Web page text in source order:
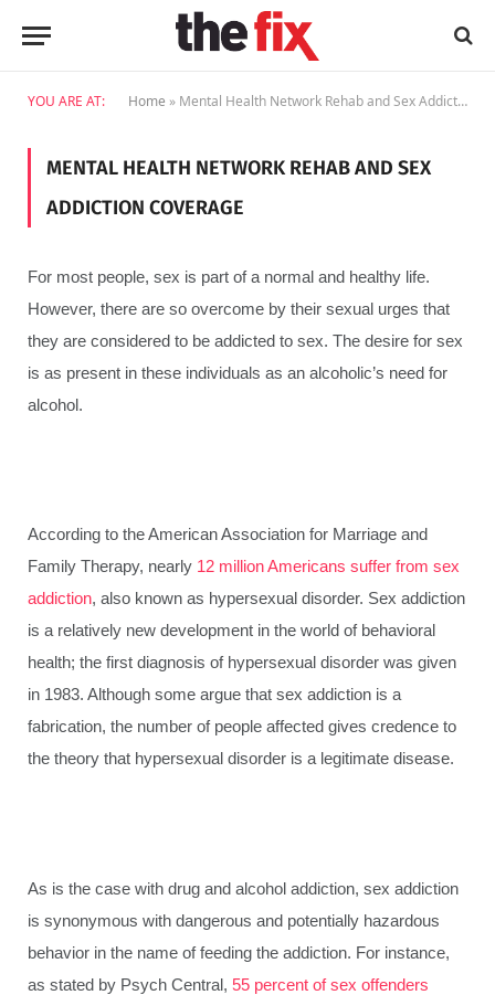
YOU ARE AT: Home » Mental Health Network Rehab and Sex Addiction Coverage
MENTAL HEALTH NETWORK REHAB AND SEX
ADDICTION COVERAGE
For most people, sex is part of a normal and healthy life.
However, there are so overcome by their sexual urges that
they are considered to be addicted to sex. The desire for sex
is as present in these individuals as an alcoholic’s need for
alcohol.
According to the American Association for Marriage and
Family Therapy, nearly 12 million Americans suffer from sex
addiction, also known as hypersexual disorder. Sex addiction
is a relatively new development in the world of behavioral
health; the first diagnosis of hypersexual disorder was given
in 1983. Although some argue that sex addiction is a
fabrication, the number of people affected gives credence to
the theory that hypersexual disorder is a legitimate disease.
As is the case with drug and alcohol addiction, sex addiction
is synonymous with dangerous and potentially hazardous
behavior in the name of feeding the addiction. For instance,
as stated by Psych Central, 55 percent of sex offenders